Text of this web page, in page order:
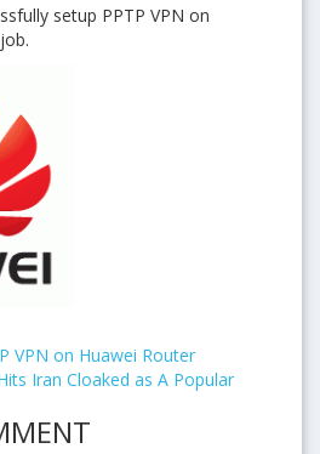
setup PPTP VPN on
VPN on Huawei Router
Iran Cloaked as A Popular